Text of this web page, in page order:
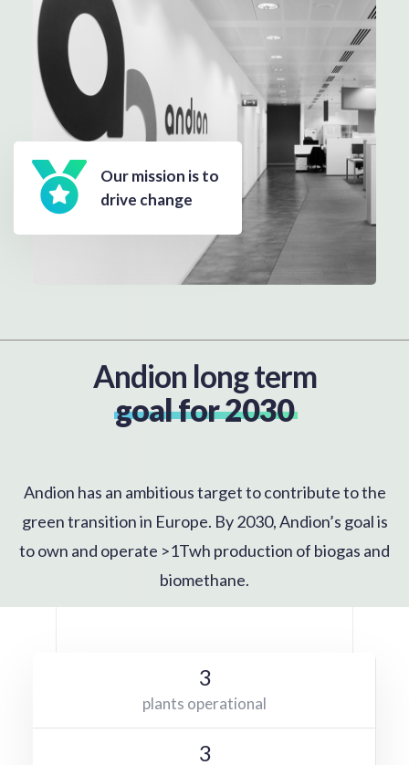
Our mission is to
drive change
Andion long term
goal for 2030
Andion has an ambitious target to contribute to the
green transition in Europe. By 2030, Andion’s goal is
to own and operate >1Twh production of biogas and
biomethane.
3
plants operational
3